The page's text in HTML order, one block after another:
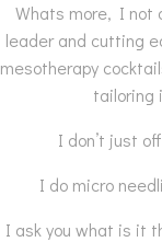
Whats more, I not
leader and cutting
mesotherapy
tailoring
I don’t just
I do micro
I ask you what is it